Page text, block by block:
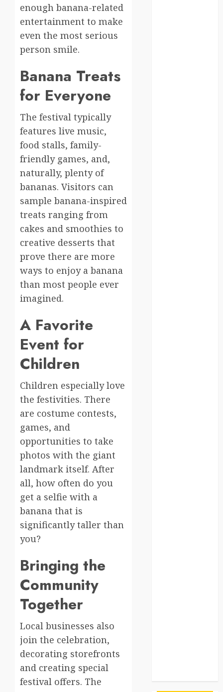
enough banana-related
entertainment to make
even the most serious
person smile.
Banana Treats
for Everyone
The festival typically
features live music,
food stalls, family-
friendly games, and,
naturally, plenty of
bananas. Visitors can
sample banana-inspired
treats ranging from
cakes and smoothies to
creative desserts that
prove there are more
ways to enjoy a banana
than most people ever
imagined.
A Favorite
Event for
Children
Children especially love
the festivities. There
are costume contests,
games, and
opportunities to take
photos with the giant
landmark itself. After
all, how often do you
get a selfie with a
banana that is
significantly taller than
you?
Bringing the
Community
Together
Local businesses also
join the celebration,
decorating storefronts
and creating special
festival offers. The